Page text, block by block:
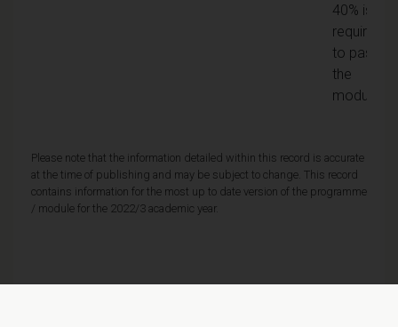
40% is
required
to pass
the
module
Please note that the information detailed within this record is accurate
at the time of publishing and may be subject to change. This record
contains information for the most up to date version of the programme
/ module for the 2022/3 academic year.